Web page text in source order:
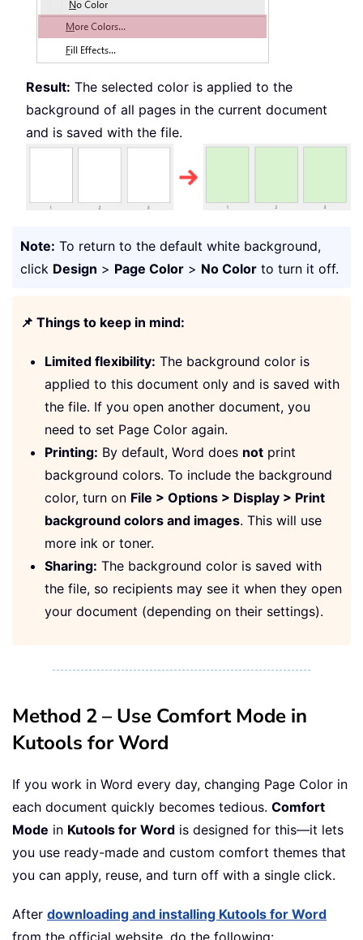
Result: The selected color is applied to the
background of all pages in the current document
and is saved with the file.
Note: To return to the default white background,
click Design > Page Color > No Color to turn it off.
📌 Things to keep in mind:
Limited flexibility: The background color is
applied to this document only and is saved with
the file. If you open another document, you
need to set Page Color again.
Printing: By default, Word does not print
background colors. To include the background
color, turn on File > Options > Display > Print
background colors and images. This will use
more ink or toner.
Sharing: The background color is saved with
the file, so recipients may see it when they open
your document (depending on their settings).
Method 2 – Use Comfort Mode in
Kutools for Word
If you work in Word every day, changing Page Color in
each document quickly becomes tedious. Comfort
Mode in Kutools for Word is designed for this—it lets
you use ready-made and custom comfort themes that
you can apply, reuse, and turn off with a single click.
After downloading and installing Kutools for Word